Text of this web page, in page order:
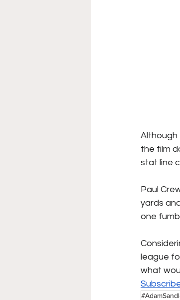
Although
the film
stat line
Paul
yards
one
league
what